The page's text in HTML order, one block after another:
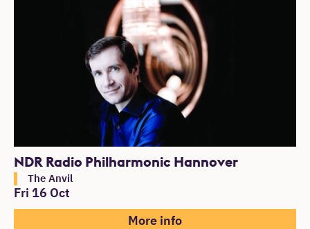
NDR Radio Philharmonic Hannover
The Anvil
Fri 16 Oct
More info